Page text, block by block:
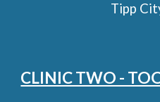
Tipp
CLINIC TWO -